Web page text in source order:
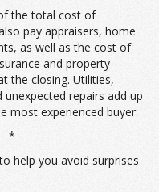
the total cost of
pay appraisers, home
as well as the cost of
and property
the closing. Utilities,
repairs add up
most experienced buyer.
*
help you avoid surprises